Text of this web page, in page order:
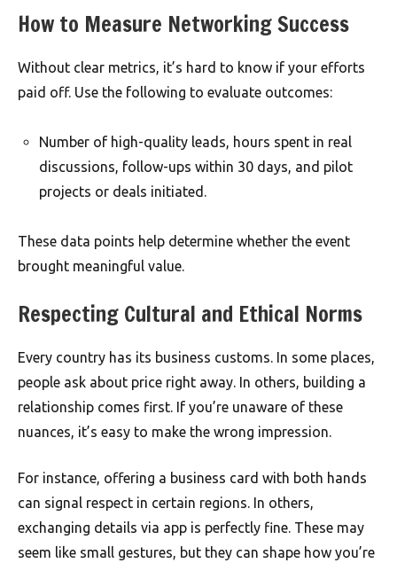
How to Measure Networking Success
Without clear metrics, it’s hard to know if your efforts
paid off. Use the following to evaluate outcomes:
Number of high-quality leads, hours spent in real
discussions, follow-ups within 30 days, and pilot
projects or deals initiated.
These data points help determine whether the event
brought meaningful value.
Respecting Cultural and Ethical Norms
Every country has its business customs. In some places,
people ask about price right away. In others, building a
relationship comes first. If you’re unaware of these
nuances, it’s easy to make the wrong impression.
For instance, offering a business card with both hands
can signal respect in certain regions. In others,
exchanging details via app is perfectly fine. These may
seem like small gestures, but they can shape how you’re